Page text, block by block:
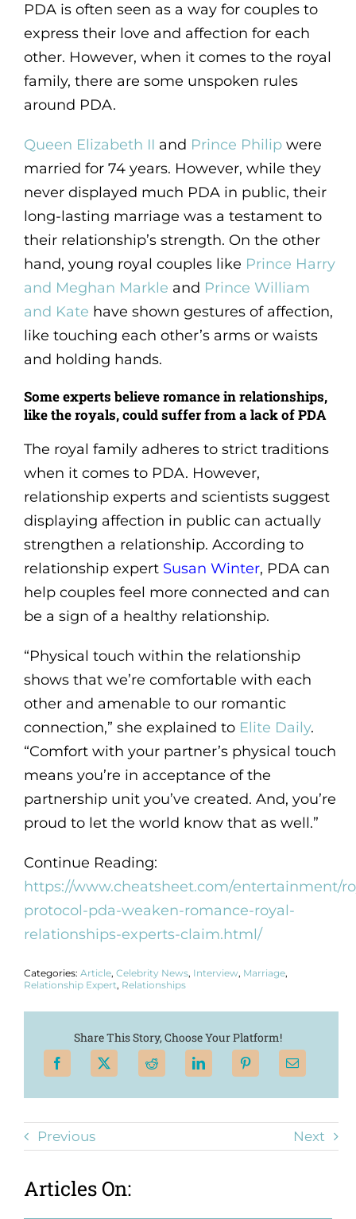
PDA is often seen as a way for couples to
express their love and affection for each
other. However, when it comes to the royal
family, there are some unspoken rules
around PDA.
Queen Elizabeth II and Prince Philipwere
married for 74 years. However, while they
never displayed much PDA in public, their
long-lasting marriage was a testament to
their relationship’s strength. On the other
hand, young royal couples like Prince Harry
and Meghan Markle and Prince William
and Kate have shown gestures of affection,
like touching each other’s arms or waists
and holding hands.
Some experts believe romance in relationships,
like the royals, could suffer from a lack of PDA
The royal family adheres to strict traditions
when it comes to PDA. However,
relationship experts and scientists suggest
displaying affection in public can actually
strengthen a relationship. According to
relationship expert Susan Winter, PDA can
help couples feel more connected and can
be a sign of a healthy relationship.
“Physical touch within the relationship
shows that we’re comfortable with each
other and amenable to our romantic
connection,” she explained to Elite Daily.
“Comfort with your partner’s physical touch
means you’re in acceptance of the
partnership unit you’ve created. And, you’re
proud to let the world know that as well.”
Continue Reading:
https://www.cheatsheet.com/entertainment/
protocol-pda-weaken-romance-royal-
relationships-experts-claim.html/
Categories: Article, Celebrity News, Interview, Marriage,
Relationship Expert, Relationships
Share This Story, Choose Your Platform!
Previous Next
Articles On: